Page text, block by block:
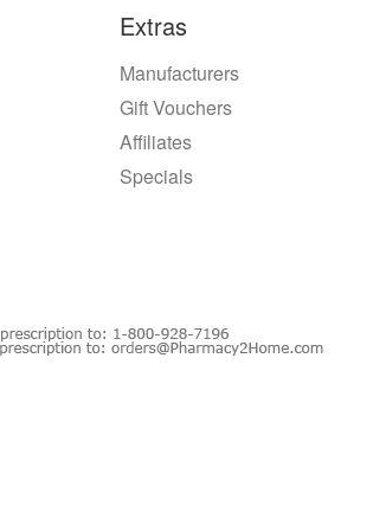
Extras
Manufacturers
Gift Vouchers
Affiliates
Specials